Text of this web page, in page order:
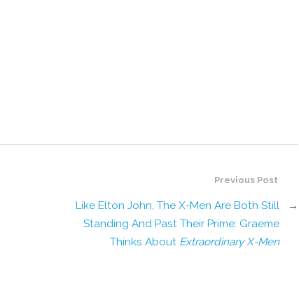
Previous Post
Like Elton John, The X-Men Are Both Still
Standing And Past Their Prime: Graeme
Thinks About Extraordinary X-Men
→